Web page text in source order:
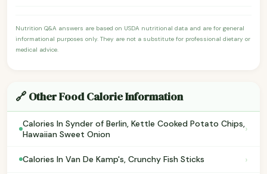
Nutrition Q&A answers are based on USDA nutritional data and are for general
informational purposes only. They are not a substitute for professional dietary or
medical advice.
🔗 Other Food Calorie Information
Calories In Synder of Berlin, Kettle Cooked Potato Chips,
Hawaiian Sweet Onion
›
Calories In Van De Kamp's, Crunchy Fish Sticks ›